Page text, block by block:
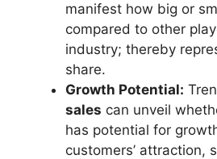
manifest how big or
compared to other
industry; thereby
share.
Growth Potential:
sales can unveil
has potential for
customers’ attraction,